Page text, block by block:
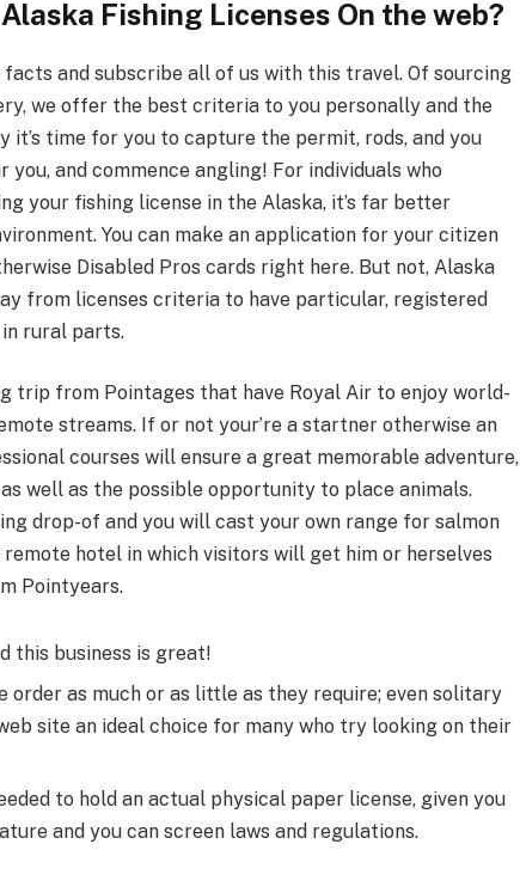
Fishing Licenses On the web?
and subscribe all of us with this travel. Of sourcing
we offer the best criteria to you personally and the
it’s time for you to capture the permit, rods, and you
and commence angling! For individuals who
your fishing license in the Alaska, it’s far better
You can make an application for your citizen
Disabled Pros cards right here. But not, Alaska
from licenses criteria to have particular, registered
rural parts.
trip from Point­ages that have Royal Air to enjoy world-
streams. If or not your’re a start­ner otherwise an
courses will ensure a great mem­o­rable adven­ture,
well as the possible opportunity to place animals.
drop-of and you will cast your own range for salmon
hotel in which vis­i­tors will get him or her­selves
Point­years.
this business is great!
order as much or as little as they require; even solitary
site an ideal choice for many who try looking on their
to hold an actual physical paper license, given you
and you can screen laws and regulations.